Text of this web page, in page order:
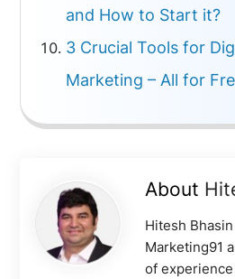
and How to Start it?
3 Crucial Tools for
Marketing – All for
About
Hitesh
Marketing91
of